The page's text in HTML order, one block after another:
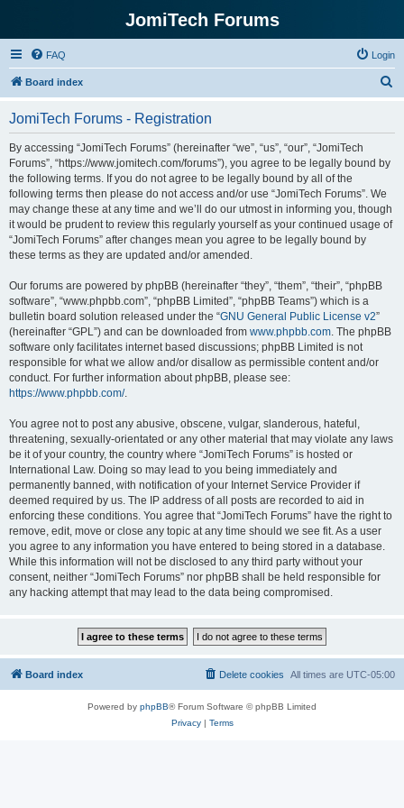
JomiTech Forums
FAQ Login
Board index
JomiTech Forums - Registration
By accessing “JomiTech Forums” (hereinafter “we”, “us”, “our”, “JomiTech
Forums”, “https://www.jomitech.com/forums”), you agree to be legally bound by
the following terms. If you do not agree to be legally bound by all of the
following terms then please do not access and/or use “JomiTech Forums”. We
may change these at any time and we’ll do our utmost in informing you, though
it would be prudent to review this regularly yourself as your continued usage of
“JomiTech Forums” after changes mean you agree to be legally bound by
these terms as they are updated and/or amended.
Our forums are powered by phpBB (hereinafter “they”, “them”, “their”, “phpBB
software”, “www.phpbb.com”, “phpBB Limited”, “phpBB Teams”) which is a
bulletin board solution released under the “GNU General Public License v2”
(hereinafter “GPL”) and can be downloaded from www.phpbb.com. The phpBB
software only facilitates internet based discussions; phpBB Limited is not
responsible for what we allow and/or disallow as permissible content and/or
conduct. For further information about phpBB, please see:
https://www.phpbb.com/.
You agree not to post any abusive, obscene, vulgar, slanderous, hateful,
threatening, sexually-orientated or any other material that may violate any laws
be it of your country, the country where “JomiTech Forums” is hosted or
International Law. Doing so may lead to you being immediately and
permanently banned, with notification of your Internet Service Provider if
deemed required by us. The IP address of all posts are recorded to aid in
enforcing these conditions. You agree that “JomiTech Forums” have the right to
remove, edit, move or close any topic at any time should we see fit. As a user
you agree to any information you have entered to being stored in a database.
While this information will not be disclosed to any third party without your
consent, neither “JomiTech Forums” nor phpBB shall be held responsible for
any hacking attempt that may lead to the data being compromised.
Board index All times are UTC-05:00
Delete cookies
Powered by phpBB® Forum Software © phpBB Limited
Privacy| Terms